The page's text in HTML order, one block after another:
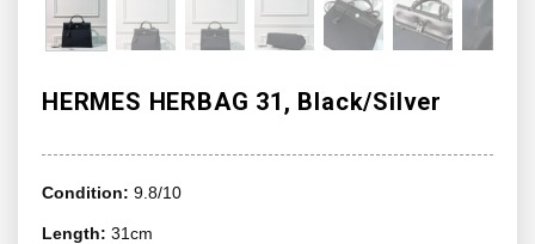
HERMES HERBAG 31, Black/Silver
Condition: 9.8/10
Length: 31cm